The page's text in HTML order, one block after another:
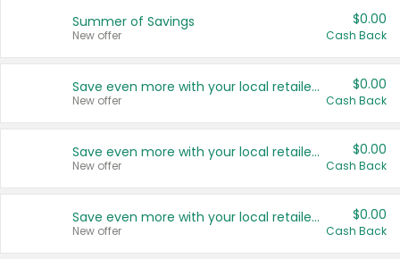
Summer of Savings
New offer
$0.00
Cash Back
Save even more with your local retailers
New offer
$0.00
Cash Back
Save even more with your local retailers
New offer
$0.00
Cash Back
Save even more with your local retailers
New offer
$0.00
Cash Back